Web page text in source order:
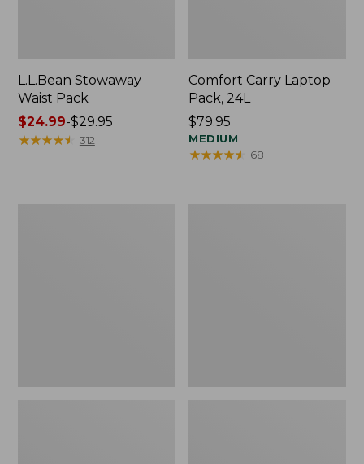
L.L.Bean Stowaway
Waist Pack
Price
range
$24.99-$29.95
★★★★★
★★★★★ 312
Comfort Carry Laptop
Pack, 24L
Price:
$79.95
$79.95
MEDIUM
★★★★★
★★★★★ 68